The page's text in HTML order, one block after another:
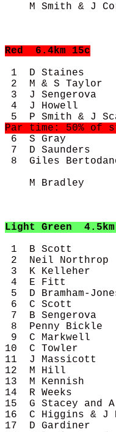
M Smith & J
Red
  6.4km 15c
1  D Staines
2  M & S
3  J
4  J Howell
6  S Gray
7  D
8  Giles
M Bradley
Light Green
1  B Scott
2  Neil
3  K Kelleher
4  E Fitt
5  D Bramham-
6  C Scott
7  B
8  Penny
9  C Markwell
10  C Towler
11  J Massicott
12  M Hill
13  M Kennish
14  R Weeks
15  G Stacey
16  C Higgins &
17  D